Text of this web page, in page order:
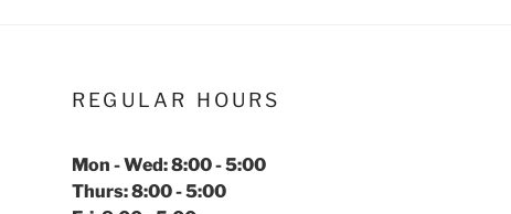
REGULAR HOURS
Mon - Wed: 8:00 - 5:00
Thurs: 8:00 - 5:00